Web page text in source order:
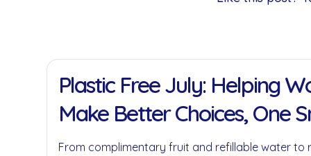
Plastic Free July: Helping
Make Better Choices, One
at a Time
From complimentary fruit and refillable water to